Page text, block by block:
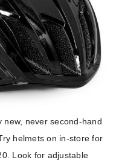
never second-hand
helmets on in-store for
Look for adjustable